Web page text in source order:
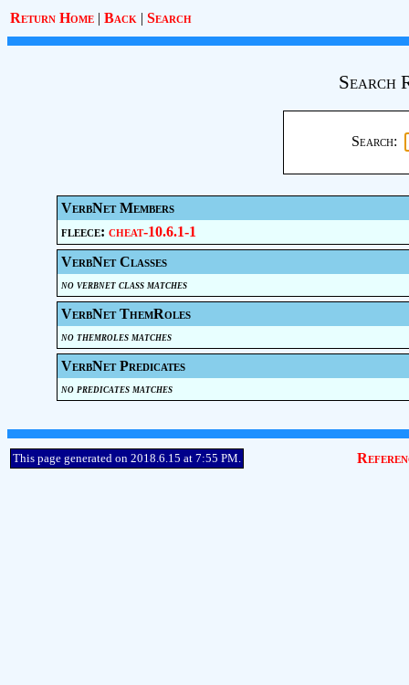
Return Home | Back | Search
Search
Search:
VerbNet Members
fleece: cheat-10.6.1-1
VerbNet Classes
no verbnet class matches
VerbNet ThemRoles
no themroles matches
VerbNet Predicates
no predicates matches
This page generated on 2018.6.15 at 7:55 PM.